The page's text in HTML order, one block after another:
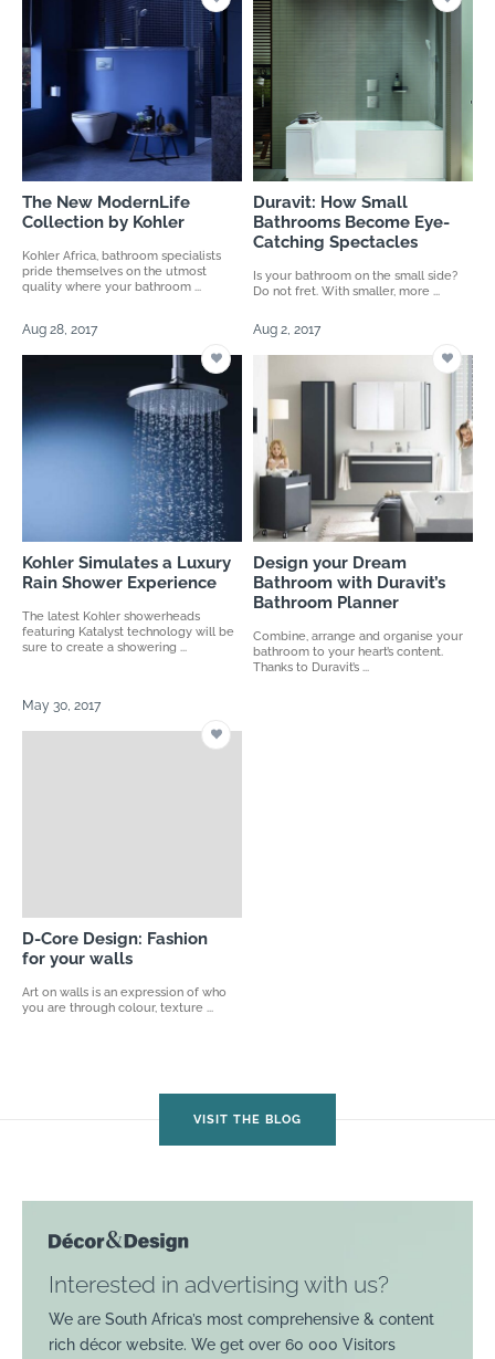
The New ModernLife
Collection by Kohler
Kohler Africa, bathroom specialists
pride themselves on the utmost
quality where your bathroom ...
Duravit: How Small
Bathrooms Become Eye-
Catching Spectacles
Is your bathroom on the small side?
Do not fret. With smaller, more ...
Aug 28, 2017
Kohler Simulates a Luxury
Rain Shower Experience
The latest Kohler showerheads
featuring Katalyst technology will be
sure to create a showering ...
Aug 2, 2017
Design your Dream
Bathroom with Duravit’s
Bathroom Planner
Combine, arrange and organise your
bathroom to your heart’s content.
Thanks to Duravit’s ...
May 30, 2017
D-Core Design: Fashion
for your walls
Art on walls is an expression of who
you are through colour, texture ...
VISIT THE BLOG
Interested in advertising with us?
We are South Africa’s most comprehensive & content
rich décor website. We get over 60 000 Visitors